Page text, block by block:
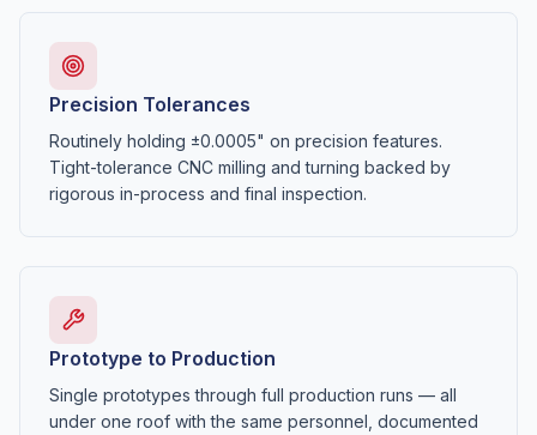
Precision Tolerances
Routinely holding ±0.0005" on precision features.
Tight-tolerance CNC milling and turning backed by
rigorous in-process and final inspection.
Prototype to Production
Single prototypes through full production runs — all
under one roof with the same personnel, documented